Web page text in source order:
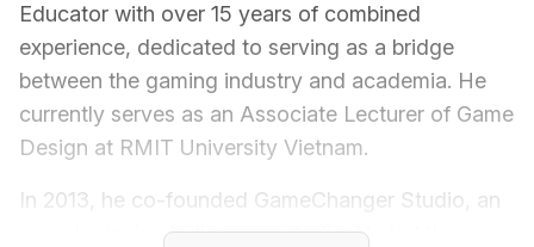
Educator with over 15 years of combined
experience, dedicated to serving as a bridge
between the gaming industry and academia. He
currently serves as an Associate Lecturer of Game
Design at RMIT University Vietnam.
In 2013, he co-founded GameChanger Studio, an
award-winning indie game studio. He led the